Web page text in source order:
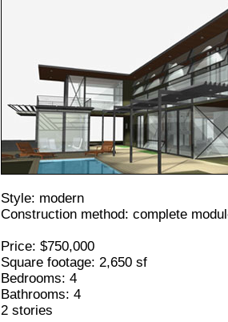
Style: modern
Construction method: complete
Price: $750,000
Square footage: 2,650 sf
Bedrooms: 4
Bathrooms: 4
2 stories